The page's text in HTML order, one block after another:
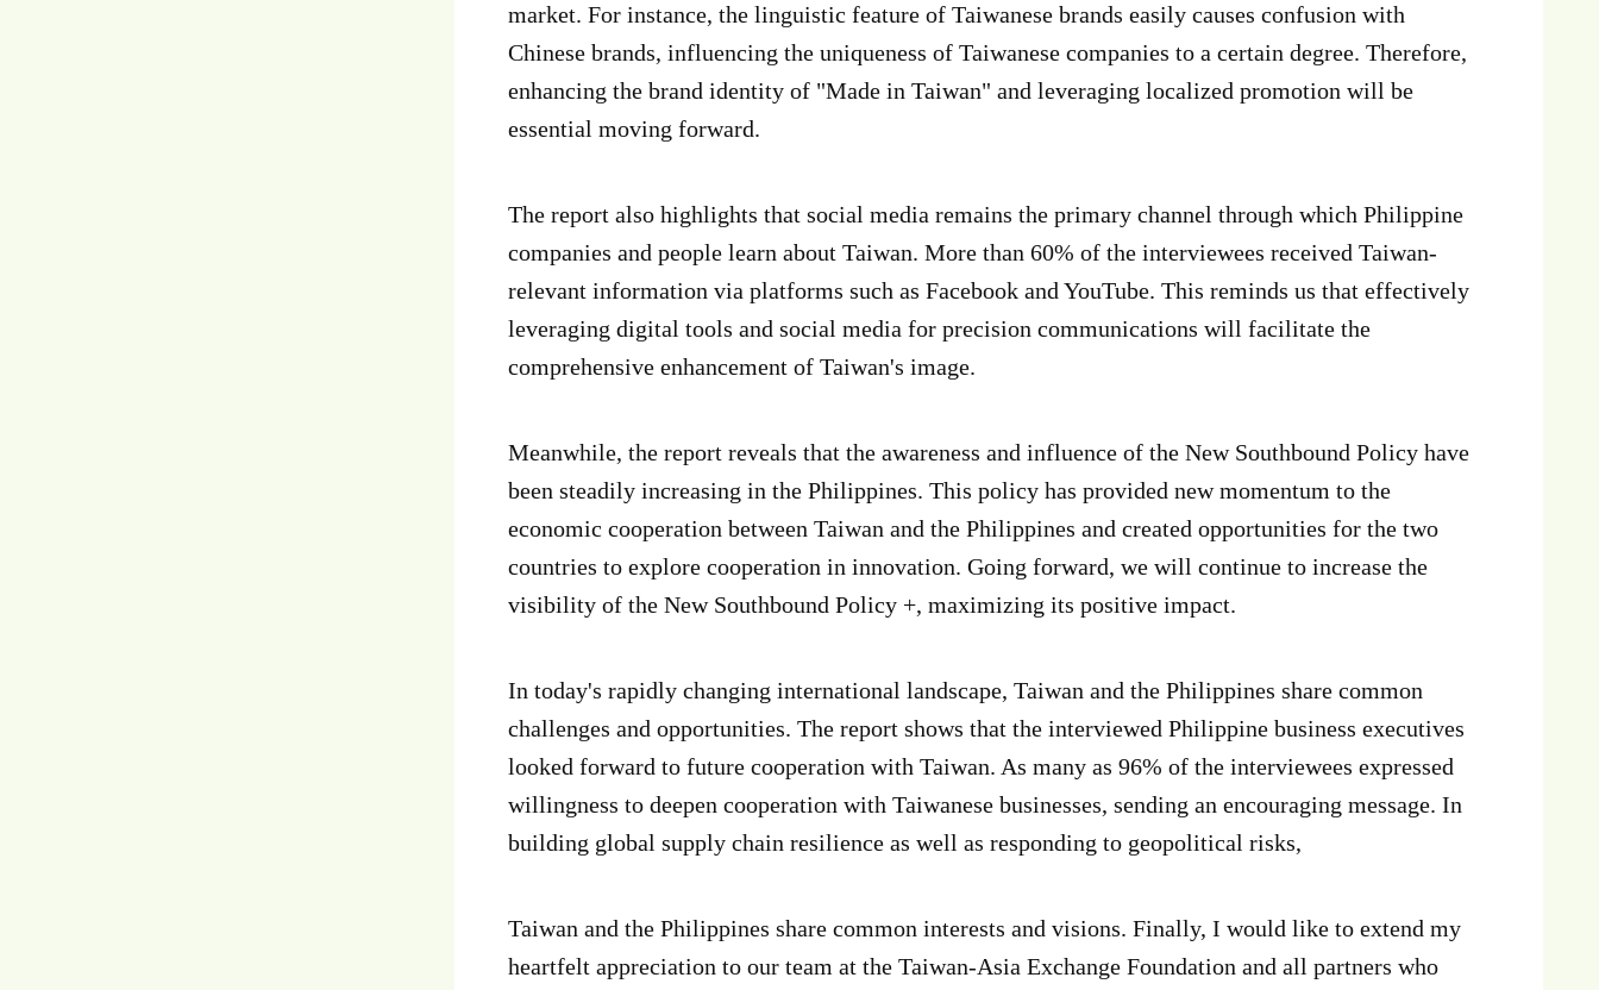
market. For instance, the linguistic feature of Taiwanese brands easily causes confusion with
Chinese brands, influencing the uniqueness of Taiwanese companies to a certain degree. Therefore,
enhancing the brand identity of "Made in Taiwan" and leveraging localized promotion will be
essential moving forward.
The report also highlights that social media remains the primary channel through which Philippine
companies and people learn about Taiwan. More than 60% of the interviewees received Taiwan-
relevant information via platforms such as Facebook and YouTube. This reminds us that effectively
leveraging digital tools and social media for precision communications will facilitate the
comprehensive enhancement of Taiwan's image.
Meanwhile, the report reveals that the awareness and influence of the New Southbound Policy have
been steadily increasing in the Philippines. This policy has provided new momentum to the
economic cooperation between Taiwan and the Philippines and created opportunities for the two
countries to explore cooperation in innovation. Going forward, we will continue to increase the
visibility of the New Southbound Policy +, maximizing its positive impact.
In today's rapidly changing international landscape, Taiwan and the Philippines share common
challenges and opportunities. The report shows that the interviewed Philippine business executives
looked forward to future cooperation with Taiwan. As many as 96% of the interviewees expressed
willingness to deepen cooperation with Taiwanese businesses, sending an encouraging message. In
building global supply chain resilience as well as responding to geopolitical risks,
Taiwan and the Philippines share common interests and visions. Finally, I would like to extend my
heartfelt appreciation to our team at the Taiwan-Asia Exchange Foundation and all partners who